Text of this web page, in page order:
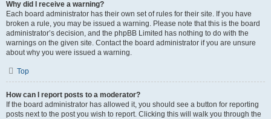
Why did I receive a warning?
Each board administrator has their own set of rules for their site. If you have
broken a rule, you may be issued a warning. Please note that this is the board
administrator’s decision, and the phpBB Limited has nothing to do with the
warnings on the given site. Contact the board administrator if you are unsure
about why you were issued a warning.
Top
How can I report posts to a moderator?
If the board administrator has allowed it, you should see a button for reporting
posts next to the post you wish to report. Clicking this will walk you through the